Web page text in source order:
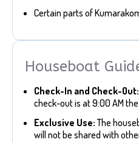
Certain parts of
Houseboat
Check-In and Check-Out:
check-out is at 9:00 AM
Exclusive Use:The
will not be shared with